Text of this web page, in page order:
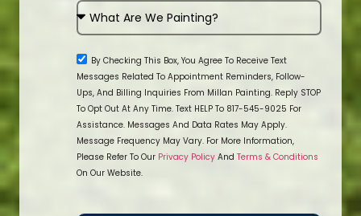
By Checking This Box, You Agree To Receive Text
Messages Related To Appointment Reminders, Follow-
Ups, And Billing Inquiries From Millan Painting. Reply STOP
To Opt Out At Any Time. Text HELP To 817-545-9025 For
Assistance. Messages And Data Rates May Apply.
Message Frequency May Vary. For More Information,
Please Refer To Our Privacy PolicyAndTerms & Conditions
On Our Website.